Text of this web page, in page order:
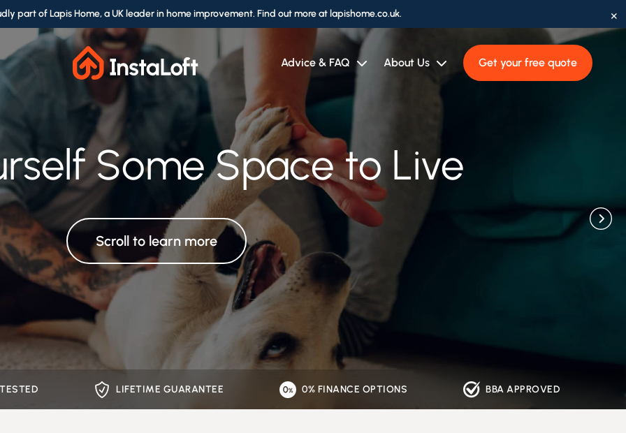
part of Lapis Home, a UK leader in home improvement. Find out more at lapishome.co.uk. ×
Advice & FAQ About Us Get your free quote
Some Space to Think
Scroll to learn more
Service by Professionals
Scroll to learn more
for Every Season
Scroll to learn more
Some Space to Live
Scroll to learn more
Your Loft
Scroll to learn more
LIFETIME GUARANTEE 0% FINANCE OPTIONS BBA APPROVED